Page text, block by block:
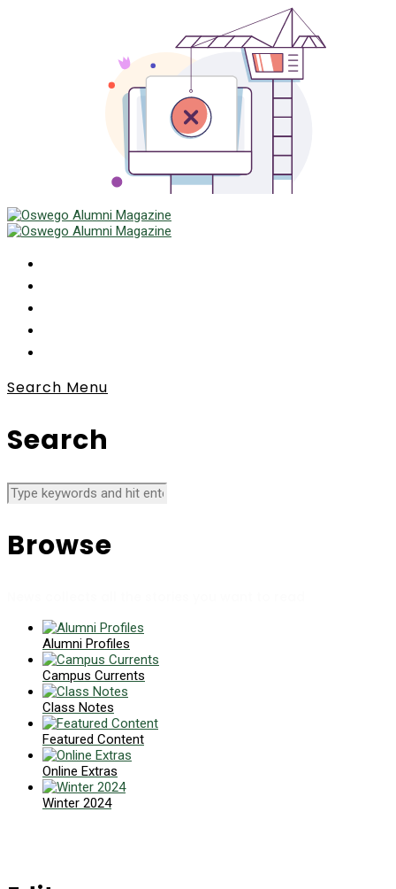
Search Menu
Search
Browse
Alumni Profiles
Campus Currents
Class Notes
Featured Content
Online Extras
Winter 2024